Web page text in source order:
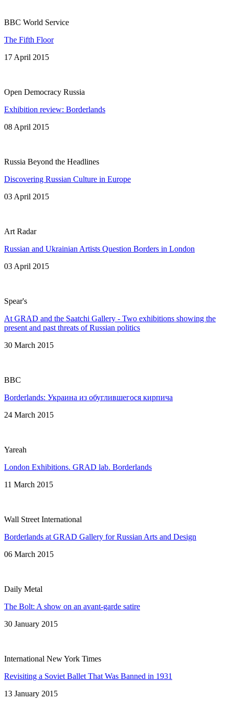
BBC World Service
The Fifth Floor
17 April 2015
Open Democracy Russia
Exhibition review: Borderlands
08 April 2015
Russia Beyond the Headlines
Discovering Russian Culture in Europe
03 April 2015
Art Radar
Russian and Ukrainian Artists Question Borders in London
03 April 2015
Spear's
At GRAD and the Saatchi Gallery - Two exhibitions showing the
present and past threats of Russian politics
30 March 2015
BBC
Borderlands: Украина из обуглившегося кирпича
24 March 2015
Yareah
London Exhibitions. GRAD lab. Borderlands
11 March 2015
Wall Street International
Borderlands at GRAD Gallery for Russian Arts and Design
06 March 2015
Daily Metal
The Bolt: A show on an avant-garde satire
30 January 2015
International New York Times
Revisiting a Soviet Ballet That Was Banned in 1931
13 January 2015